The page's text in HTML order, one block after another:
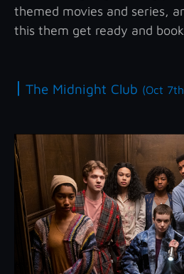
themed movies and series,
this them get ready and
| The Midnight Club (Oct